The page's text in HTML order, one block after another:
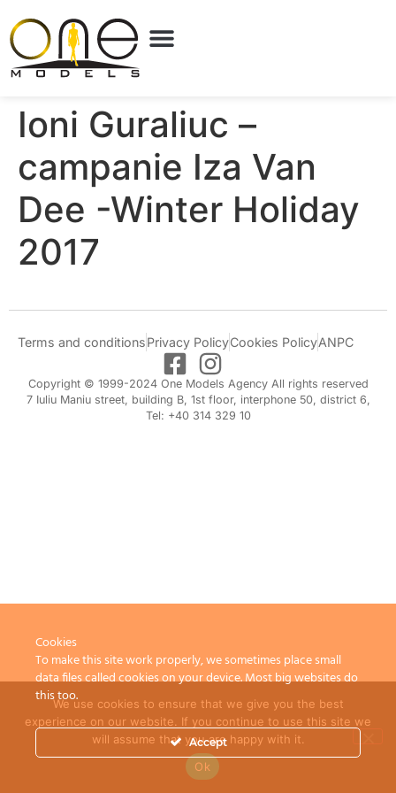
Ioni Guraliuc –
campanie Iza Van
Dee -Winter Holiday
2017
Terms and conditionsPrivacy PolicyCookies PolicyANPC
Copyright © 1999-2024 One Models Agency All rights reserved
7 Iuliu Maniu street, building B, 1st floor, interphone 50, district 6,
Tel: +40 314 329 10
Cookies
To make this site work properly, we sometimes place small
data files called cookies on your device. Most big websites do
this too.
Accept
We use cookies to ensure that we give you the best
experience on our website. If you continue to use this site we
will assume that you are happy with it.
Ok